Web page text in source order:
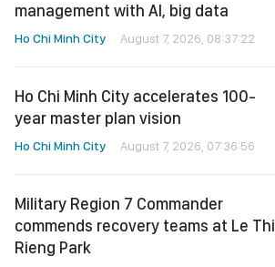
management with AI, big data
Ho Chi Minh City August 7, 2026, 08:37:22
Ho Chi Minh City accelerates 100-
year master plan vision
Ho Chi Minh City August 7, 2026, 07:36:56
Military Region 7 Commander
commends recovery teams at Le Thi
Rieng Park